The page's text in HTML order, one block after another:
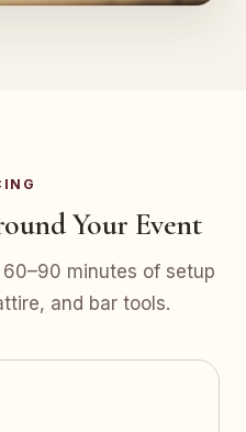
Your Event
minutes of setup
and bar tools.